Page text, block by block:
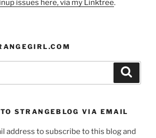
issues here, via my Linktree.
STRANGEBLOG VIA EMAIL
address to subscribe to this blog and